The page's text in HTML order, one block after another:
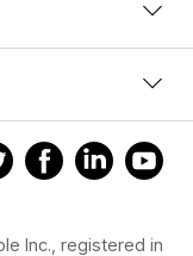
Inc., registered in